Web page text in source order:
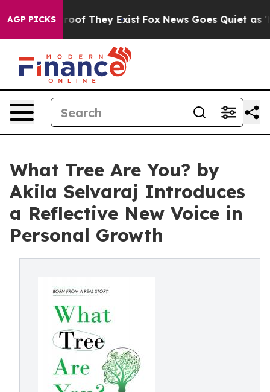
AGP PICKS
no Proof They Exist Fox News Goes Quiet as
What Tree Are You? by
Akila Selvaraj Introduces
a Reflective New Voice in
Personal Growth